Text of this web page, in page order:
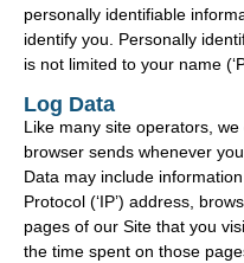
personally identifiable
identify you. Personally
is not limited to your name
Log Data
Like many site operators,
browser sends whenever
Data may include
Protocol (‘IP’) address,
pages of our Site that you
the time spent on those